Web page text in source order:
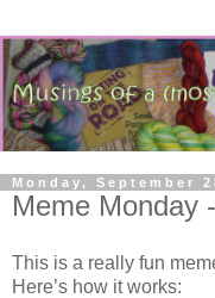
Monday, September
Meme Monday
This is a really fun
Here’s how it works: